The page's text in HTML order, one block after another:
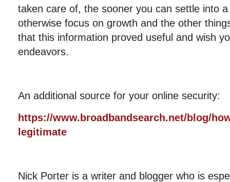
taken care of, the sooner you can settle into
otherwise focus on growth and the other
that this information proved useful and wish
endeavors.
An additional source for your online security:
https://www.broadbandsearch.net/blog/
legitimate
Nick Porter is a writer and blogger who is